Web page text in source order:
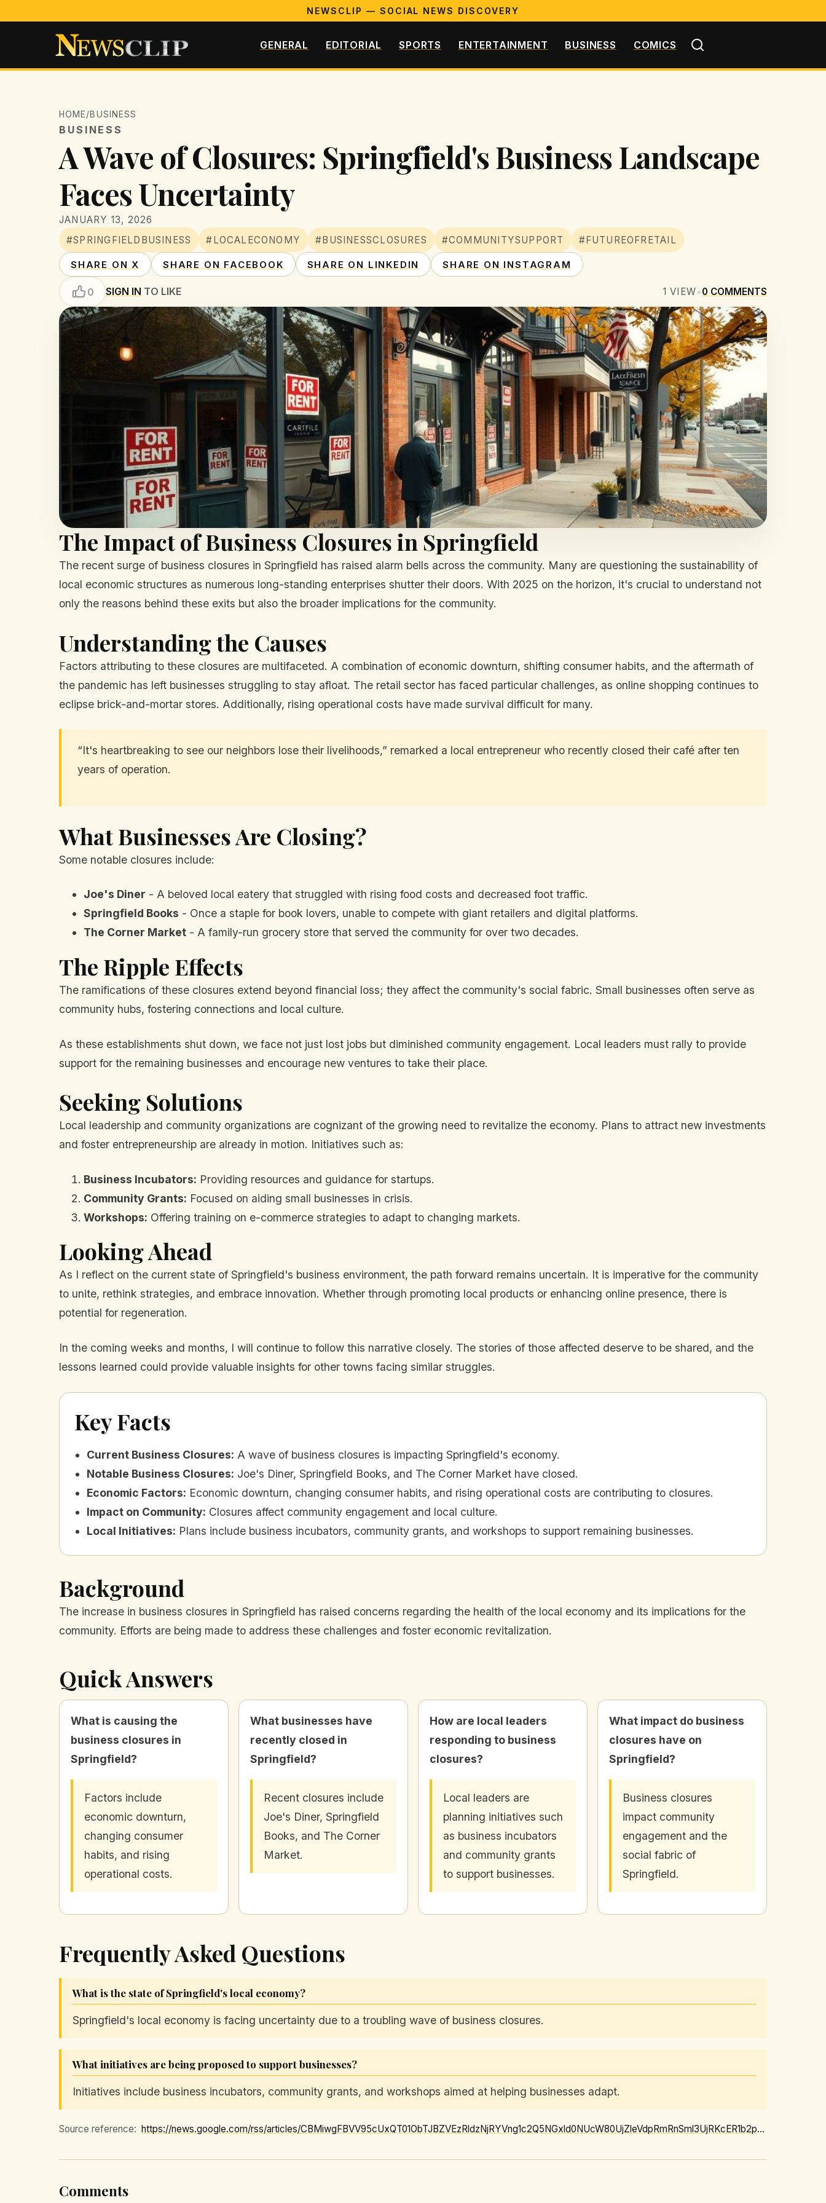
NEWSCLIP — SOCIAL NEWS DISCOVERY
GENERAL EDITORIAL SPORTS ENTERTAINMENT BUSINESS COMICS
HOME/BUSINESS
BUSINESS
A Wave of Closures: Springfield's Business Landscape
Faces Uncertainty
JANUARY 13, 2026
#SPRINGFIELDBUSINESS
#LOCALECONOMY #BUSINESSCLOSURES #COMMUNITYSUPPORT #FUTUREOFRETAIL
SHARE ON X SHARE ON FACEBOOK SHARE ON LINKEDIN SHARE ON INSTAGRAM
0 SIGN IN TO LIKE 1 VIEW•0 COMMENTS
The Impact of Business Closures in Springfield
The recent surge of business closures in Springfield has raised alarm bells across the community. Many are questioning the sustainability of
local economic structures as numerous long-standing enterprises shutter their doors. With 2025 on the horizon, it's crucial to understand not
only the reasons behind these exits but also the broader implications for the community.
Understanding the Causes
Factors attributing to these closures are multifaceted. A combination of economic downturn, shifting consumer habits, and the aftermath of
the pandemic has left businesses struggling to stay afloat. The retail sector has faced particular challenges, as online shopping continues to
eclipse brick-and-mortar stores. Additionally, rising operational costs have made survival difficult for many.
“It's heartbreaking to see our neighbors lose their livelihoods,” remarked a local entrepreneur who recently closed their café after ten
years of operation.
What Businesses Are Closing?
Some notable closures include:
Joe's Diner - A beloved local eatery that struggled with rising food costs and decreased foot traffic.
Springfield Books - Once a staple for book lovers, unable to compete with giant retailers and digital platforms.
The Corner Market - A family-run grocery store that served the community for over two decades.
The Ripple Effects
The ramifications of these closures extend beyond financial loss; they affect the community's social fabric. Small businesses often serve as
community hubs, fostering connections and local culture.
As these establishments shut down, we face not just lost jobs but diminished community engagement. Local leaders must rally to provide
support for the remaining businesses and encourage new ventures to take their place.
Seeking Solutions
Local leadership and community organizations are cognizant of the growing need to revitalize the economy. Plans to attract new investments
and foster entrepreneurship are already in motion. Initiatives such as:
Business Incubators: Providing resources and guidance for startups.
Community Grants: Focused on aiding small businesses in crisis.
Workshops: Offering training on e-commerce strategies to adapt to changing markets.
Looking Ahead
As I reflect on the current state of Springfield's business environment, the path forward remains uncertain. It is imperative for the community
to unite, rethink strategies, and embrace innovation. Whether through promoting local products or enhancing online presence, there is
potential for regeneration.
In the coming weeks and months, I will continue to follow this narrative closely. The stories of those affected deserve to be shared, and the
lessons learned could provide valuable insights for other towns facing similar struggles.
Key Facts
Current Business Closures: A wave of business closures is impacting Springfield's economy.
Notable Business Closures: Joe's Diner, Springfield Books, and The Corner Market have closed.
Economic Factors: Economic downturn, changing consumer habits, and rising operational costs are contributing to closures.
Impact on Community: Closures affect community engagement and local culture.
Local Initiatives: Plans include business incubators, community grants, and workshops to support remaining businesses.
Background
The increase in business closures in Springfield has raised concerns regarding the health of the local economy and its implications for the
community. Efforts are being made to address these challenges and foster economic revitalization.
Quick Answers
What is causing the
business closures in
Springfield?
Factors include
economic downturn,
changing consumer
habits, and rising
operational costs.
What businesses have
recently closed in
Springfield?
Recent closures include
Joe's Diner, Springfield
Books, and The Corner
Market.
How are local leaders
responding to business
closures?
Local leaders are
planning initiatives such
as business incubators
and community grants
to support businesses.
What impact do business
closures have on
Springfield?
Business closures
impact community
engagement and the
social fabric of
Springfield.
Frequently Asked Questions
What is the state of Springfield's local economy?
Springfield's local economy is facing uncertainty due to a troubling wave of business closures.
What initiatives are being proposed to support businesses?
Initiatives include business incubators, community grants, and workshops aimed at helping businesses adapt.
Source reference: https://news.google.com/rss/articles/CBMiwgFBVV95cUxQT01ObTJBZVEzRldzNjRYVng1c2Q5NGxld0NUcW80UjZleVdpRmRnSml3UjRKcER1b2pxRjZaWDBRbWEtalVscHF1MExEVDk4WmlrTE9QTkVwOE1tQldjcTE4dFI5VTNEb0d5TmxDQ0hCczZweW5UU3dOR3J1VmNGSlUyc1pZbmg5S2dXdWhFbVpMbkpqd2RlZnhZMm9FUjZXbnJWMm1WQ0M1QzBDRlEyRUJzcHk1Z3hld01vSTNEM2JOdw
Comments